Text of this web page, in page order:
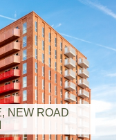
NEW ROAD